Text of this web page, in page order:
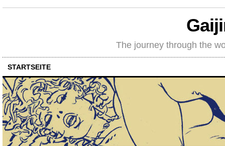
The journey through the
STARTSEITE